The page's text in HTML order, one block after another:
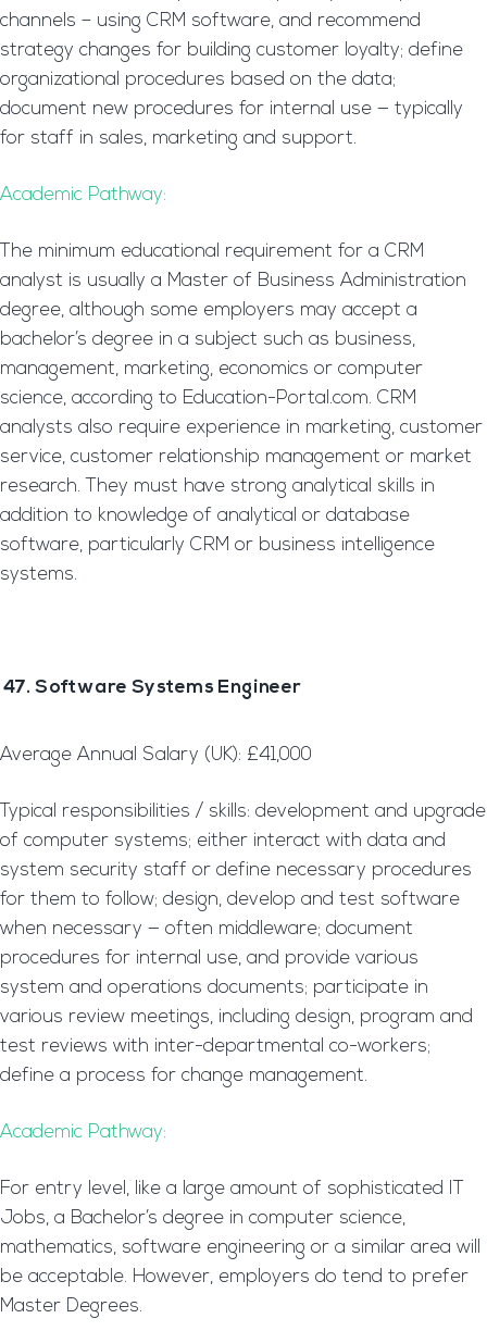
channels – using CRM software, and recommend
strategy changes for building customer loyalty; define
organizational procedures based on the data;
document new procedures for internal use — typically
for staff in sales, marketing and support.
Academic Pathway:
The minimum educational requirement for a CRM
analyst is usually a Master of Business Administration
degree, although some employers may accept a
bachelor’s degree in a subject such as business,
management, marketing, economics or computer
science, according to Education-Portal.com. CRM
analysts also require experience in marketing, customer
service, customer relationship management or market
research. They must have strong analytical skills in
addition to knowledge of analytical or database
software, particularly CRM or business intelligence
systems.
47. Software Systems Engineer
Average Annual Salary (UK): £41,000
Typical responsibilities / skills: development and upgrade
of computer systems; either interact with data and
system security staff or define necessary procedures
for them to follow; design, develop and test software
when necessary — often middleware; document
procedures for internal use, and provide various
system and operations documents; participate in
various review meetings, including design, program and
test reviews with inter-departmental co-workers;
define a process for change management.
Academic Pathway:
For entry level, like a large amount of sophisticated IT
Jobs, a Bachelor’s degree in computer science,
mathematics, software engineering or a similar area will
be acceptable. However, employers do tend to prefer
Master Degrees.